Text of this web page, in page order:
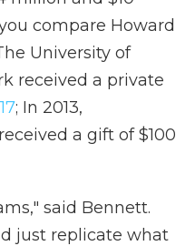
compare Howard
University of
received a private
; In 2013,
a gift of $100
said Bennett.
just replicate what